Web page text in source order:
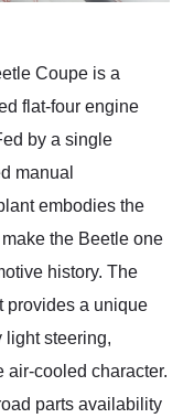
Coupe is a
flat-four engine
by a single
manual
embodies the
the Beetle one
history. The
provides a unique
light steering,
air-cooled character.
parts availability